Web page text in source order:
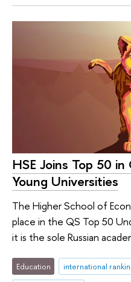
HSE Joins Top 50
Young Universities
The Higher School of
place in the QS Top 50
it is the sole Russian
Education international